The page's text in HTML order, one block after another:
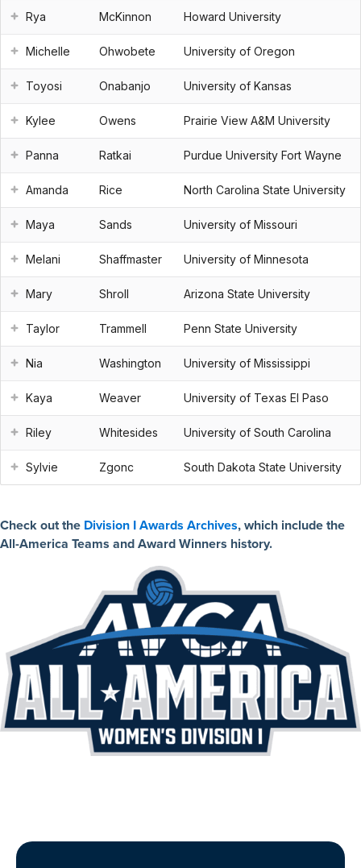
Rya McKinnon Howard University
Michelle Ohwobete University of Oregon
Toyosi Onabanjo University of Kansas
Kylee Owens Prairie View A&M University
Panna Ratkai Purdue University Fort Wayne
Amanda Rice North Carolina State University
Maya Sands University of Missouri
Melani Shaffmaster University of Minnesota
Mary Shroll Arizona State University
Taylor Trammell Penn State University
Nia Washington University of Mississippi
Kaya Weaver University of Texas El Paso
Riley Whitesides University of South Carolina
Sylvie Zgonc South Dakota State University
Check out the Division I Awards Archives, which include the
All-America Teams and Award Winners history.